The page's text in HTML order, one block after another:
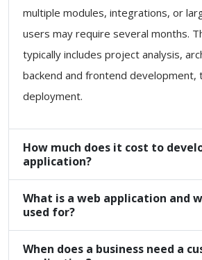
multiple modules, integrations, or
users may require several months.
typically includes project analysis,
backend and frontend development,
deployment.
How much does it cost to
application?
What is a web application and
used for?
When does a business need a